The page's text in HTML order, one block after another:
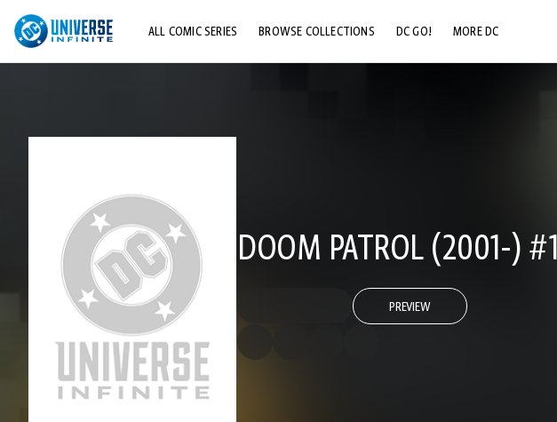
ALL COMIC SERIES BROWSE COLLECTIONS DC GO! MORE DC
DOOM PATROL (2001-)
PREVIEW